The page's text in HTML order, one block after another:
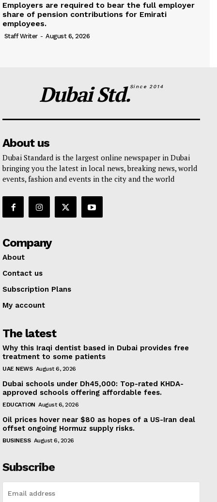
Employers are required to bear the full employer
share of pension contributions for Emirati
employees.
Staff Writer - August 6, 2026
Dubai Std.Since 2014
About us
Dubai Standard is the largest online newspaper in Dubai
bringing you the latest in local news, breaking news, world
events, fashion and events in the city and the world
Company
About
Contact us
Subscription Plans
My account
The latest
Why this Iraqi dentist based in Dubai provides free
treatment to some patients
UAE NEWS August 6, 2026
Dubai schools under Dh45,000: Top-rated KHDA-
approved schools offering affordable fees.
EDUCATION August 6, 2026
Oil prices hover near $80 as hopes of a US-Iran deal
offset ongoing Hormuz supply risks.
BUSINESS August 6, 2026
Subscribe